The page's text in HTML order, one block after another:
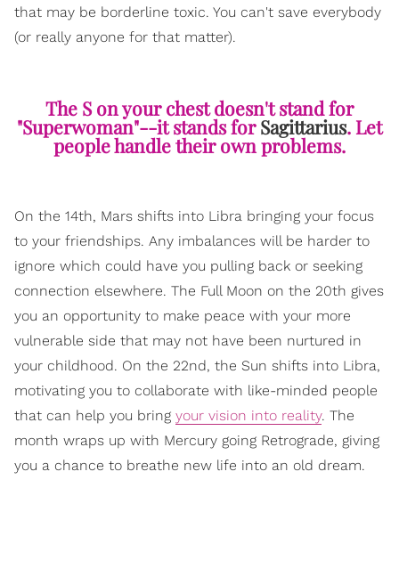
that may be borderline toxic. You can't save everybody
(or really anyone for that matter).
The S on your chest doesn't stand for
"Superwoman"--it stands forSagittarius. Let
people handle their own problems.
On the 14th, Mars shifts into Libra bringing your focus
to your friendships. Any imbalances will be harder to
ignore which could have you pulling back or seeking
connection elsewhere. The Full Moon on the 20th gives
you an opportunity to make peace with your more
vulnerable side that may not have been nurtured in
your childhood. On the 22nd, the Sun shifts into Libra,
motivating you to collaborate with like-minded people
that can help you bring your vision into reality. The
month wraps up with Mercury going Retrograde, giving
you a chance to breathe new life into an old dream.